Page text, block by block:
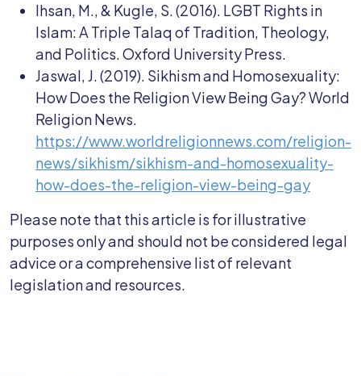
Ihsan, M., & Kugle, S. (2016). LGBT Rights in
Islam: A Triple Talaq of Tradition, Theology,
and Politics. Oxford University Press.
Jaswal, J. (2019). Sikhism and Homosexuality:
How Does the Religion View Being Gay? World
Religion News.
https://www.worldreligionnews.com/religion-
news/sikhism/sikhism-and-homosexuality-
how-does-the-religion-view-being-gay
Please note that this article is for illustrative
purposes only and should not be considered legal
advice or a comprehensive list of relevant
legislation and resources.